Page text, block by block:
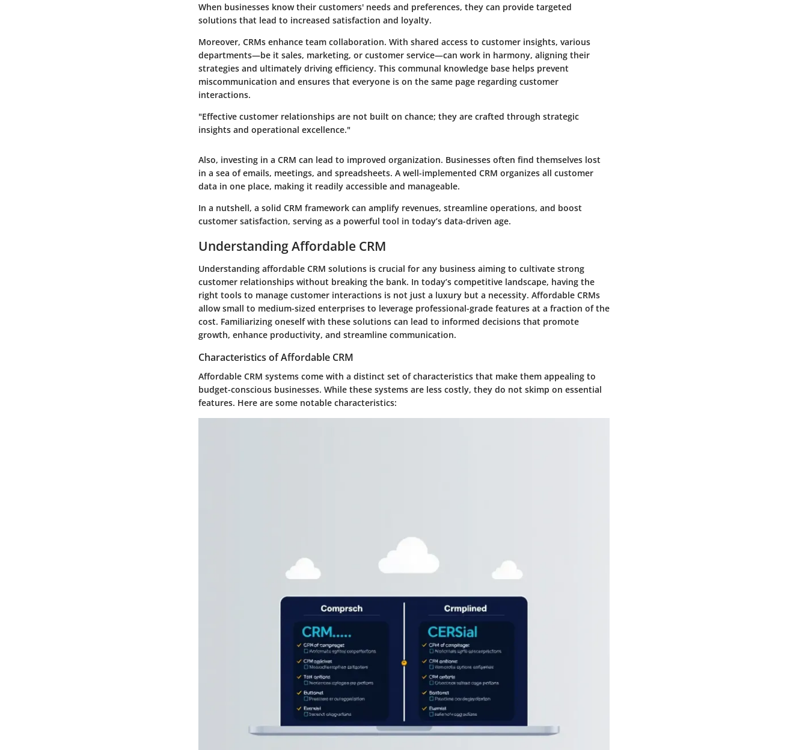
When businesses know their customers' needs and preferences, they can provide targeted
solutions that lead to increased satisfaction and loyalty.
Moreover, CRMs enhance team collaboration. With shared access to customer insights, various
departments—be it sales, marketing, or customer service—can work in harmony, aligning their
strategies and ultimately driving efficiency. This communal knowledge base helps prevent
miscommunication and ensures that everyone is on the same page regarding customer
interactions.
"Effective customer relationships are not built on chance; they are crafted through strategic
insights and operational excellence."
Also, investing in a CRM can lead to improved organization. Businesses often find themselves lost
in a sea of emails, meetings, and spreadsheets. A well-implemented CRM organizes all customer
data in one place, making it readily accessible and manageable.
In a nutshell, a solid CRM framework can amplify revenues, streamline operations, and boost
customer satisfaction, serving as a powerful tool in today’s data-driven age.
Understanding Affordable CRM
Understanding affordable CRM solutions is crucial for any business aiming to cultivate strong
customer relationships without breaking the bank. In today’s competitive landscape, having the
right tools to manage customer interactions is not just a luxury but a necessity. Affordable CRMs
allow small to medium-sized enterprises to leverage professional-grade features at a fraction of the
cost. Familiarizing oneself with these solutions can lead to informed decisions that promote
growth, enhance productivity, and streamline communication.
Characteristics of Affordable CRM
Affordable CRM systems come with a distinct set of characteristics that make them appealing to
budget-conscious businesses. While these systems are less costly, they do not skimp on essential
features. Here are some notable characteristics: